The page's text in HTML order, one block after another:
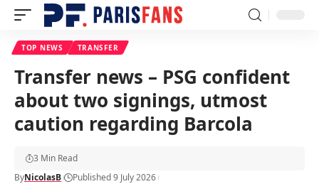
TOP NEWS TRANSFER
Transfer news – PSG confident
about two signings, utmost
caution regarding Barcola
ByNicolasB Published 9 July 2026
3 Min Read